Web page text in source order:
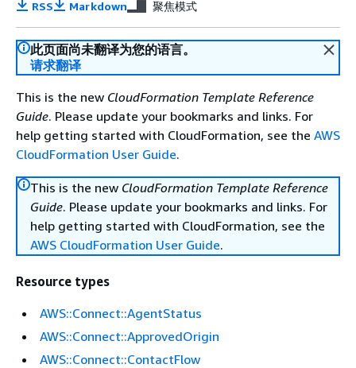
RSS Markdown 聚焦模式
此页面尚未翻译为您的语言。
请求翻译
This is the new CloudFormation Template Reference
Guide. Please update your bookmarks and links. For
help getting started with CloudFormation, see the AWS
CloudFormation User Guide.
This is the new CloudFormation Template Reference
Guide. Please update your bookmarks and links. For
help getting started with CloudFormation, see the
AWS CloudFormation User Guide.
Resource types
AWS::Connect::AgentStatus
AWS::Connect::ApprovedOrigin
AWS::Connect::ContactFlow